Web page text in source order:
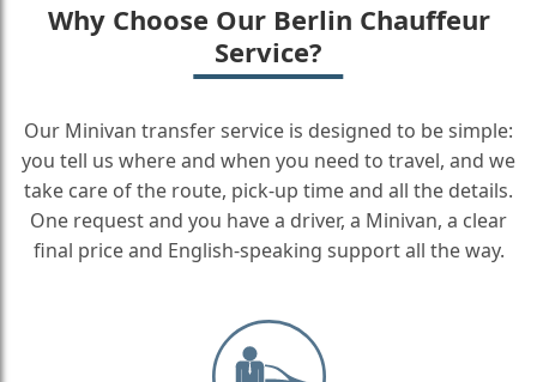
Why Choose Our Berlin Chauffeur
Service?
Our Minivan transfer service is designed to be simple:
you tell us where and when you need to travel, and we
take care of the route, pick-up time and all the details.
One request and you have a driver, a Minivan, a clear
final price and English-speaking support all the way.